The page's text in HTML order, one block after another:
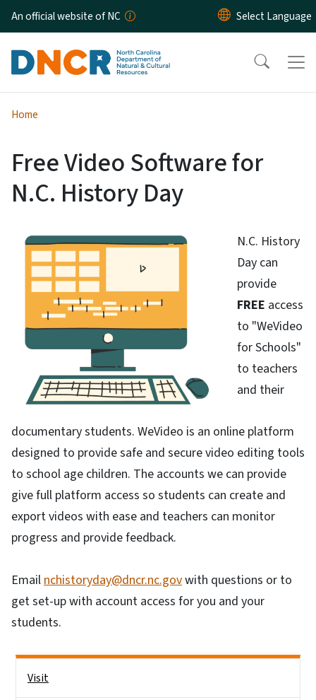
Skip to main content
An official website of NC
Home
Free Video Software for
N.C. History Day
N.C. History
Day can
provide
FREE access
to "WeVideo
for Schools"
to teachers
and their
documentary students. WeVideo is an online platform
designed to provide safe and secure video editing tools
to school age children. The accounts we can provide
give full platform access so students can create and
export videos with ease and teachers can monitor
progress and provide feedback.
Emailnchistoryday@dncr.nc.govwith questions or to
get set-up with account access for you and your
students.
Visit